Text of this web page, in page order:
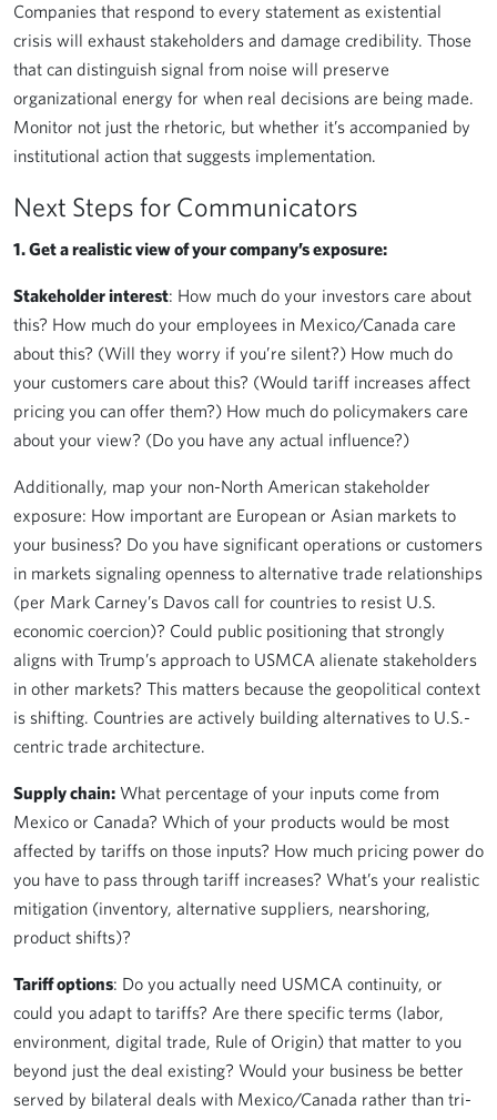
Companies that respond to every statement as existential
crisis will exhaust stakeholders and damage credibility. Those
that can distinguish signal from noise will preserve
organizational energy for when real decisions are being made.
Monitor not just the rhetoric, but whether it’s accompanied by
institutional action that suggests implementation.
Next Steps for Communicators
1. Get a realistic view of your company’s exposure:
Stakeholder interest: How much do your investors care about
this? How much do your employees in Mexico/Canada care
about this? (Will they worry if you’re silent?) How much do
your customers care about this? (Would tariff increases affect
pricing you can offer them?) How much do policymakers care
about your view? (Do you have any actual influence?)
Additionally, map your non-North American stakeholder
exposure: How important are European or Asian markets to
your business? Do you have significant operations or customers
in markets signaling openness to alternative trade relationships
(per Mark Carney’s Davos call for countries to resist U.S.
economic coercion)? Could public positioning that strongly
aligns with Trump’s approach to USMCA alienate stakeholders
in other markets? This matters because the geopolitical context
is shifting. Countries are actively building alternatives to U.S.-
centric trade architecture.
Supply chain: What percentage of your inputs come from
Mexico or Canada? Which of your products would be most
affected by tariffs on those inputs? How much pricing power do
you have to pass through tariff increases? What’s your realistic
mitigation (inventory, alternative suppliers, nearshoring,
product shifts)?
Tariff options: Do you actually need USMCA continuity, or
could you adapt to tariffs? Are there specific terms (labor,
environment, digital trade, Rule of Origin) that matter to you
beyond just the deal existing? Would your business be better
served by bilateral deals with Mexico/Canada rather than tri-